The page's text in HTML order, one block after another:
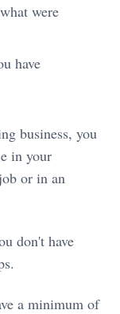
were
have
business, you
in your
or in an
don't have
a minimum of